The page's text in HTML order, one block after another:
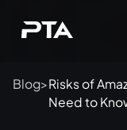
Blog>Risks of
Need to